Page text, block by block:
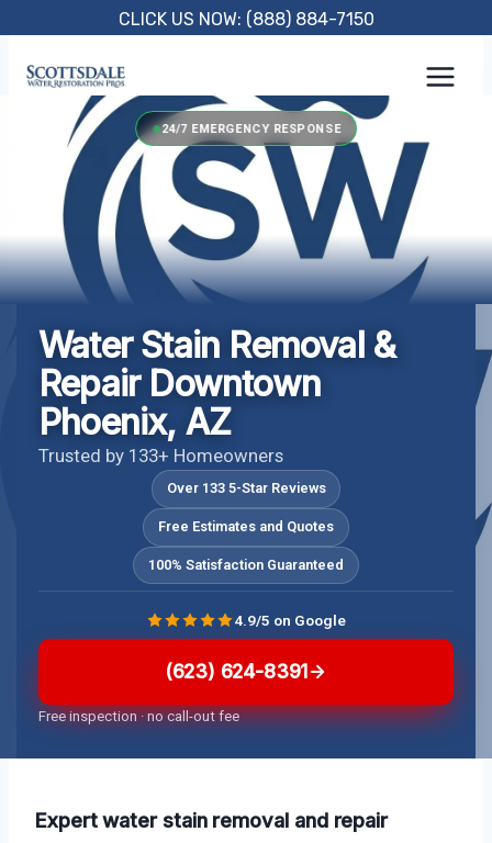
content
CLICK US NOW: (888) 884-7150
24/7 EMERGENCY RESPONSE
Water Stain Removal &
Repair Downtown
Phoenix, AZ
Trusted by 133+ Homeowners
Over 133 5-Star Reviews
Free Estimates and Quotes
100% Satisfaction Guaranteed
(623) 624-8391
Free inspection · no call-out fee
4.9/5 on Google
Expert water stain removal and repair